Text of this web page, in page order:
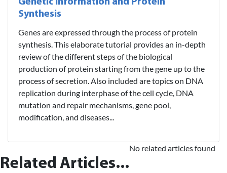
Synthesis
Genes are expressed through the process of protein
synthesis. This elaborate tutorial provides an in-depth
review of the different steps of the biological
production of protein starting from the gene up to the
process of secretion. Also included are topics on DNA
replication during interphase of the cell cycle, DNA
mutation and repair mechanisms, gene pool,
modification, and diseases...
Related Articles...
No related articles found